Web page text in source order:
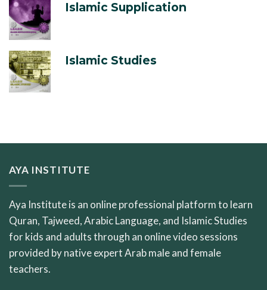
Islamic Supplication
Islamic Studies
AYA INSTITUTE
Aya Institute is an online professional platform to learn
Quran, Tajweed, Arabic Language, and Islamic Studies
for kids and adults through an online video sessions
provided by native expert Arab male and female
teachers.